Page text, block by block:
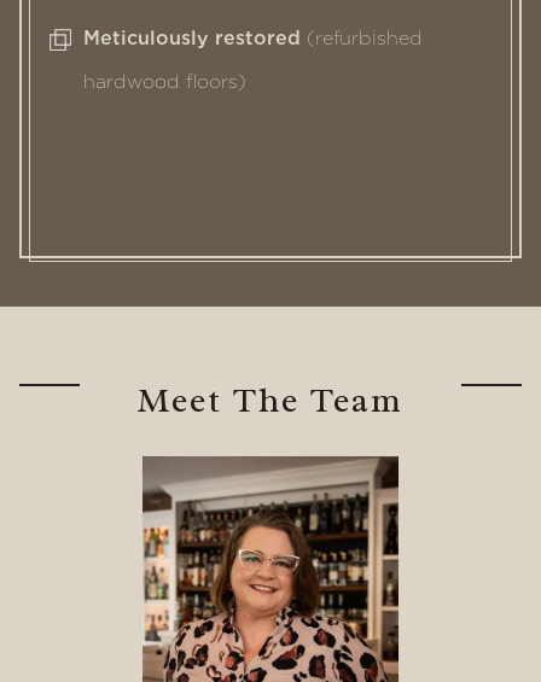
Meticulously restored (refurbished
hardwood floors)
Meet The Team